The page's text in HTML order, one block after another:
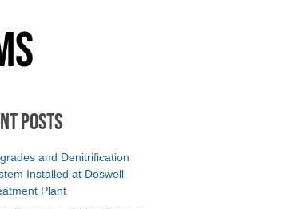
Posts
and Denitrification
Installed at Doswell
Plant